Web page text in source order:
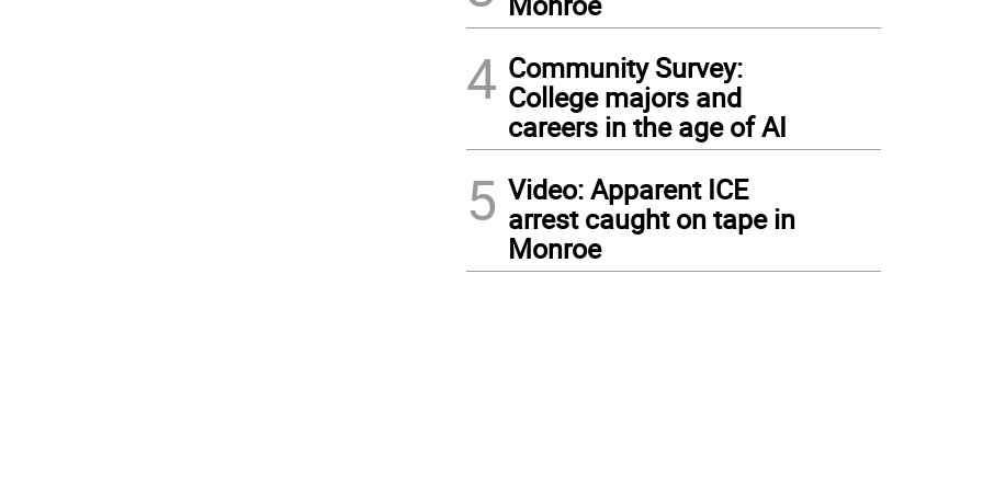
4 Community Survey:
College majors and
careers in the age of AI
5 Video: Apparent ICE
arrest caught on tape in
Monroe